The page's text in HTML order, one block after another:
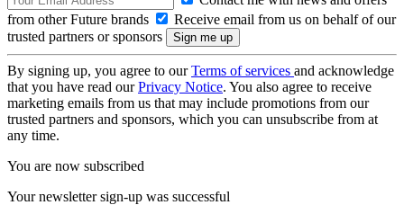
from other Future brands
Receive email from us on behalf of our
trusted partners or sponsors
By signing up, you agree to ourTerms of services and acknowledge
that you have read ourPrivacy Notice. You also agree to receive
marketing emails from us that may include promotions from our
trusted partners and sponsors, which you can unsubscribe from at
any time.
You are now subscribed
Your newsletter sign-up was successful